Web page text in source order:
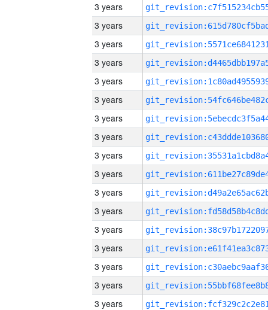
3 years
3 years
3 years
3 years
3 years
3 years
3 years
3 years
3 years
3 years
3 years
3 years
3 years
3 years
3 years
3 years
3 years